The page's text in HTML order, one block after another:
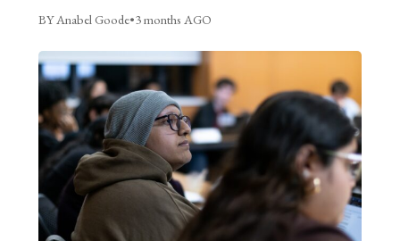
BY Anabel Goode•3 months AGO